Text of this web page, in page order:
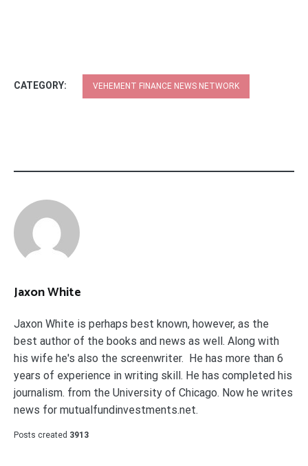
CATEGORY: VEHEMENT FINANCE NEWS NETWORK
Jaxon White
Jaxon White is perhaps best known, however, as the
best author of the books and news as well. Along with
his wife he's also the screenwriter. He has more than 6
years of experience in writing skill. He has completed his
journalism. from the University of Chicago. Now he writes
news for mutualfundinvestments.net.
Posts created 3913